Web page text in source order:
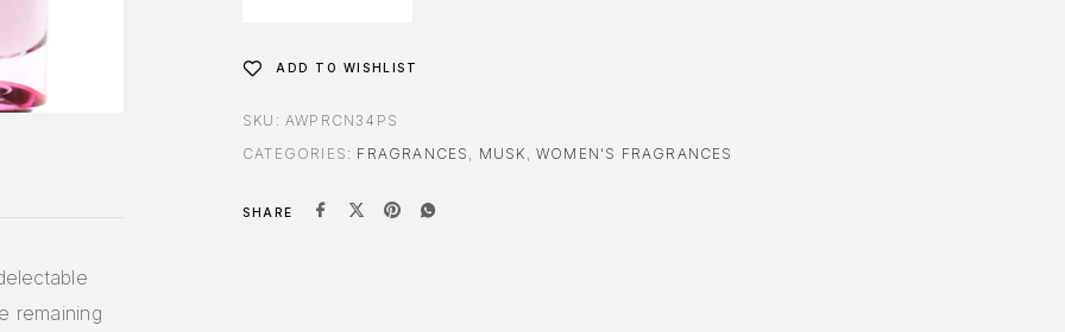
remaining
ADD TO WISHLIST
SKU: AWPRCN34PS
CATEGORIES: FRAGRANCES , MUSK ,WOMEN'S FRAGRANCES
SHARE